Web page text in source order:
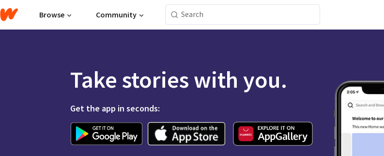
Browse Community
Take stories with you.
Get the app in seconds: